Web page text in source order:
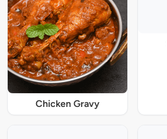
Chicken Gravy